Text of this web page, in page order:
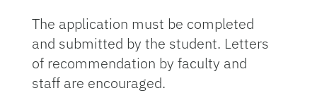
The application must be completed
and submitted by the student. Letters
of recommendation by faculty and
staff are encouraged.